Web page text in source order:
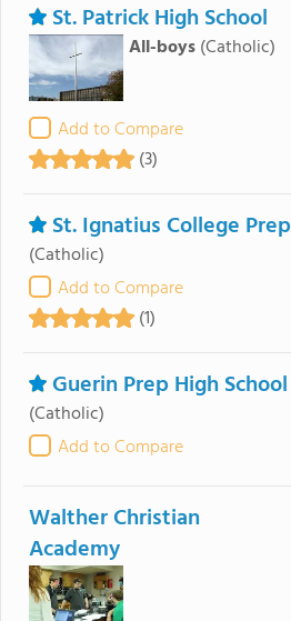
St. Patrick High School
All-boys(Catholic)
Add to Compare
(3)
St. Ignatius College Prep
(Catholic)
Add to Compare
(1)
Guerin Prep High School
(Catholic)
Add to Compare
Walther Christian
Academy